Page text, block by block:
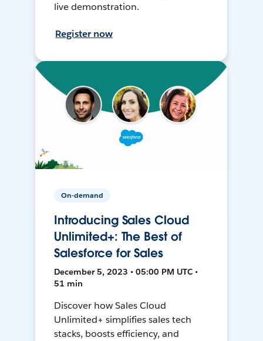
live demonstration.
Register now
On-demand
Introducing Sales Cloud
Unlimited+: The Best of
Salesforce for Sales
December 5, 2023 • 05:00 PM UTC •
51 min
Discover how Sales Cloud
Unlimited+ simplifies sales tech
stacks, boosts efficiency, and